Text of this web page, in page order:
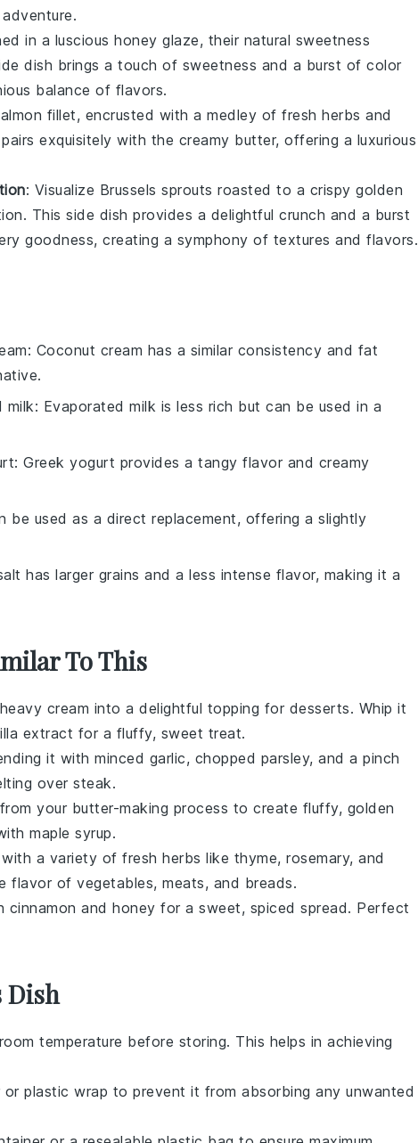
in a luscious honey glaze, their natural sweetness
dish brings a touch of sweetness and a burst of color
balance of flavors.
fillet, encrusted with a medley of fresh herbs and
exquisitely with the creamy butter, offering a luxurious
: Visualize Brussels sprouts roasted to a crispy golden
. This side dish provides a delightful crunch and a burst
goodness, creating a symphony of textures and flavors.
: Coconut cream has a similar consistency and fat
milk: Evaporated milk is less rich but can be used in a
: Greek yogurt provides a tangy flavor and creamy
be used as a direct replacement, offering a slightly
has larger grains and a less intense flavor, making it a
To This
heavy cream into a delightful topping for desserts. Whip it
extract for a fluffy, sweet treat.
it with minced garlic, chopped parsley, and a pinch
over steak.
your butter-making process to create fluffy, golden
maple syrup.
with a variety of fresh herbs like thyme, rosemary, and
flavor of vegetables, meats, and breads.
cinnamon and honey for a sweet, spiced spread. Perfect
Dish
temperature before storing. This helps in achieving
plastic wrap to prevent it from absorbing any unwanted